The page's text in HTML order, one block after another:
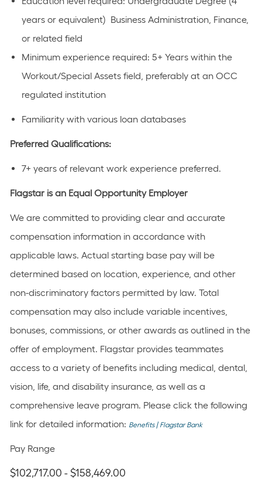
years or equivalent) Business Administration, Finance,
or related field
Minimum experience required: 5+ Years within the
Workout/Special Assets field, preferably at an OCC
regulated institution
Familiarity with various loan databases
Preferred Qualifications:
7+ years of relevant work experience preferred.
Flagstar is an Equal Opportunity Employer
We are committed to providing clear and accurate
compensation information in accordance with
applicable laws. Actual starting base pay will be
determined based on location, experience, and other
non-discriminatory factors permitted by law. Total
compensation may also include variable incentives,
bonuses, commissions, or other awards as outlined in the
offer of employment. Flagstar provides teammates
access to a variety of benefits including medical, dental,
vision, life, and disability insurance, as well as a
comprehensive leave program. Please click the following
link for detailed information: Benefits | Flagstar Bank
Pay Range
$102,717.00 - $158,469.00